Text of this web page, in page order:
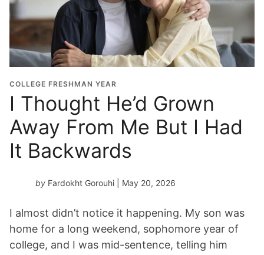
COLLEGE FRESHMAN YEAR
I Thought He’d Grown
Away From Me But I Had
It Backwards
by Fardokht Gorouhi | May 20, 2026
I almost didn’t notice it happening. My son was
home for a long weekend, sophomore year of
college, and I was mid-sentence, telling him